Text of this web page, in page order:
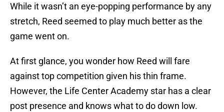
While it wasn’t an eye-popping performance by any
stretch, Reed seemed to play much better as the
game went on.
At first glance, you wonder how Reed will fare
against top competition given his thin frame.
However, the Life Center Academy star has a clear
post presence and knows what to do down low.